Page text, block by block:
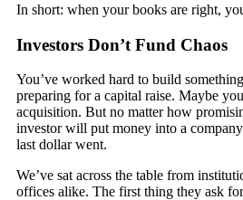
In short: when your books are right,
Investors Don’t Fund Chaos
You’ve worked hard to build
preparing for a capital raise. Maybe
acquisition. But no matter how
investor will put money into a
last dollar went.
We’ve sat across the table from
offices alike. The first thing they ask